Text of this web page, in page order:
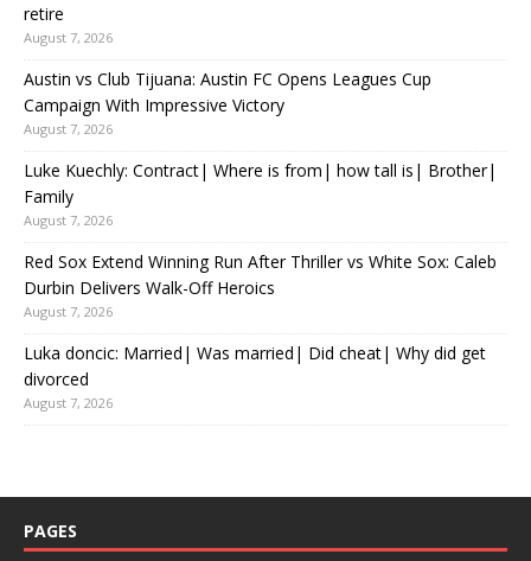
retire
August 7, 2026
Austin vs Club Tijuana: Austin FC Opens Leagues Cup
Campaign With Impressive Victory
August 7, 2026
Luke Kuechly: Contract| Where is from| how tall is| Brother|
Family
August 7, 2026
Red Sox Extend Winning Run After Thriller vs White Sox: Caleb
Durbin Delivers Walk-Off Heroics
August 7, 2026
Luka doncic: Married| Was married| Did cheat| Why did get
divorced
August 7, 2026
PAGES